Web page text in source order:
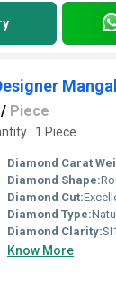
/ Piece
: 1 Piece
Diamond Carat
Diamond Shape:
Diamond Cut:
Diamond Type:
Diamond Clarity:SI1
Know More